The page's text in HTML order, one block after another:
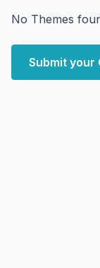
No Themes
Submit your